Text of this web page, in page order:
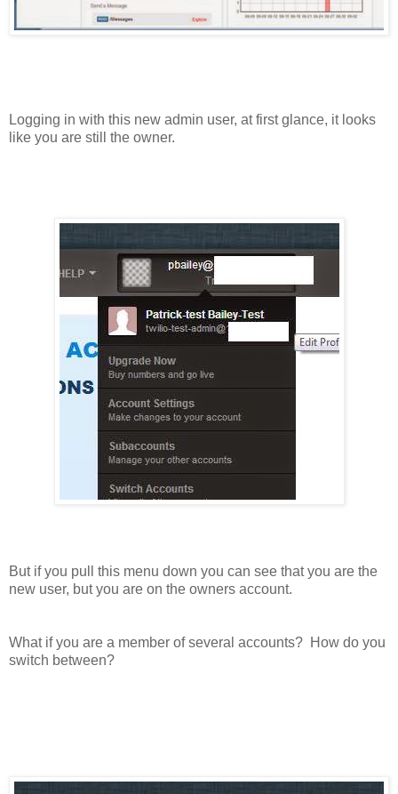
Logging in with this new admin user, at first glance, it looks
like you are still the owner.
But if you pull this menu down you can see that you are the
new user, but you are on the owners account.
What if you are a member of several accounts? How do you
switch between?